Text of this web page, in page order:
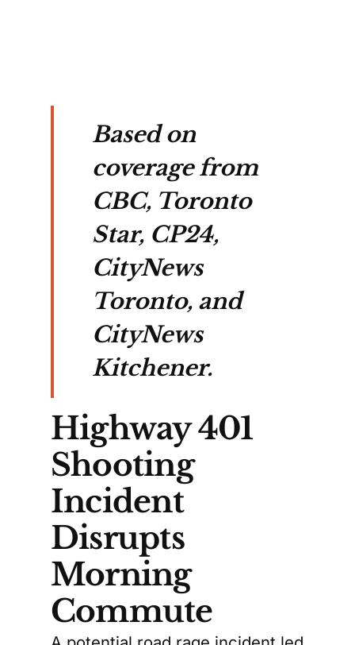
Based on
coverage from
CBC, Toronto
Star, CP24,
CityNews
Toronto, and
CityNews
Kitchener.
Highway 401
Shooting
Incident
Disrupts
Morning
Commute